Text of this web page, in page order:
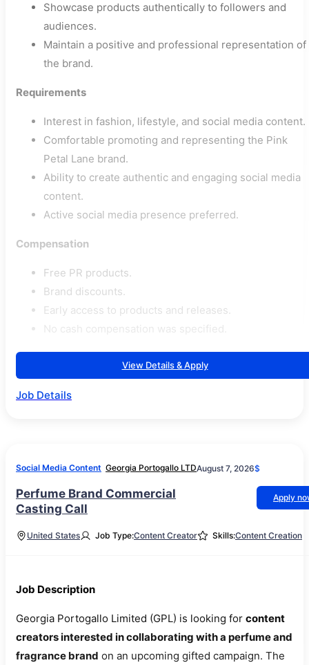
Showcase products authentically to followers and
audiences.
Maintain a positive and professional representation of
the brand.
Requirements
Interest in fashion, lifestyle, and social media content.
Comfortable promoting and representing the Pink
Petal Lane brand.
Ability to create authentic and engaging social media
content.
Active social media presence preferred.
Compensation
Free PR products.
Brand discounts.
Early access to products and releases.
No cash compensation was specified.
View Details & Apply
Job Details
Social Media Content Georgia Portogallo LTDAugust 7, 2026$
Perfume Brand Commercial
Casting Call
Apply
United States Job Type:Content Creator Skills:Content Creation
Job Description
Georgia Portogallo Limited (GPL) is looking for content
creators interested in collaborating with a perfume and
fragrance brand on an upcoming gifted campaign. The